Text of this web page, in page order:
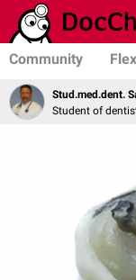
Community
Stud.med.dent.
Student of